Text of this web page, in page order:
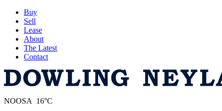
Buy
Sell
Lease
About
The Latest
Contact
NOOSA 16°C